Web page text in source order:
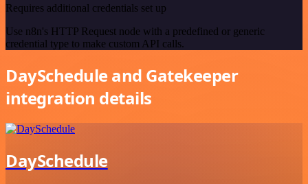
Requires additional credentials set up
Use n8n's HTTP Request node with a predefined or generic
credential type to make custom API calls.
DaySchedule and Gatekeeper
integration details
DaySchedule